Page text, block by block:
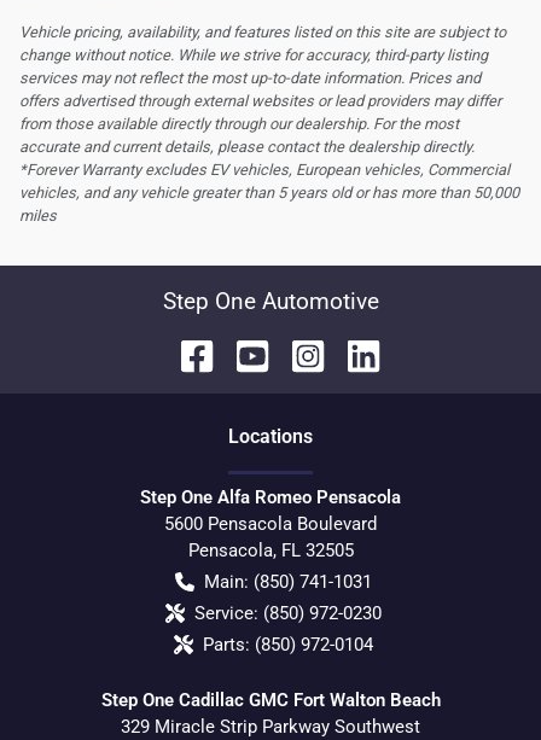
Vehicle pricing, availability, and features listed on this site are subject to
change without notice. While we strive for accuracy, third-party listing
services may not reflect the most up-to-date information. Prices and
offers advertised through external websites or lead providers may differ
from those available directly through our dealership. For the most
accurate and current details, please contact the dealership directly.
*Forever Warranty excludes EV vehicles, European vehicles, Commercial
vehicles, and any vehicle greater than 5 years old or has more than 50,000
miles
Step One Automotive
Locations
Step One Alfa Romeo Pensacola
5600 Pensacola Boulevard
Pensacola, FL 32505
Main: (850) 741-1031
Service: (850) 972-0230
Parts: (850) 972-0104
Step One Cadillac GMC Fort Walton Beach
329 Miracle Strip Parkway Southwest